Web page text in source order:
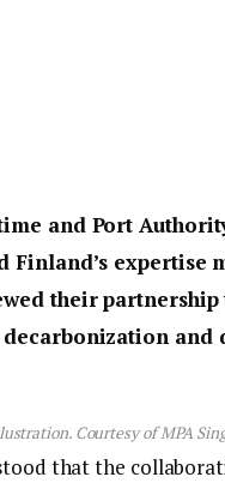
and Port
Finland’s expertise
their partnership
and
Courtesy of MPA
that the